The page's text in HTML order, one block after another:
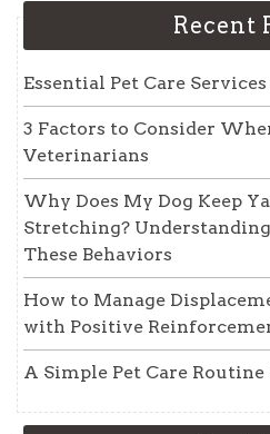
Recent
Essential Pet Care
3 Factors to Consider
Veterinarians
Why Does My Dog Keep
Stretching?
These Behaviors
How to Manage
with Positive
A Simple Pet Care